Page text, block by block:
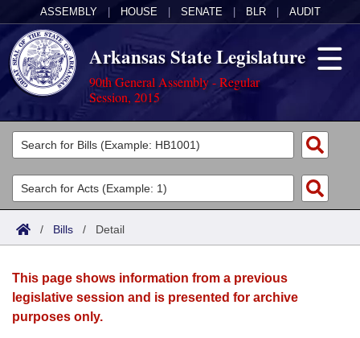
ASSEMBLY HOUSE SENATE BLR AUDIT
Arkansas State Legislature
90th General Assembly - Regular
Session, 2015
Legislators
List All
Search
Committees
Joint
House
Acts
Search by Range
Advanced Search
Bills
Search by Range
Advanced Search
Calendars
Meetings and Events
Arkansas Law
/ Bills / Detail
This page shows information from a previous
legislative session and is presented for archive
purposes only.